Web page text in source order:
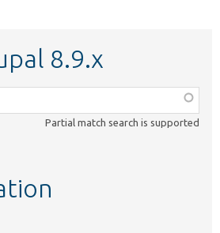
8.9.x
Partial match search is supported